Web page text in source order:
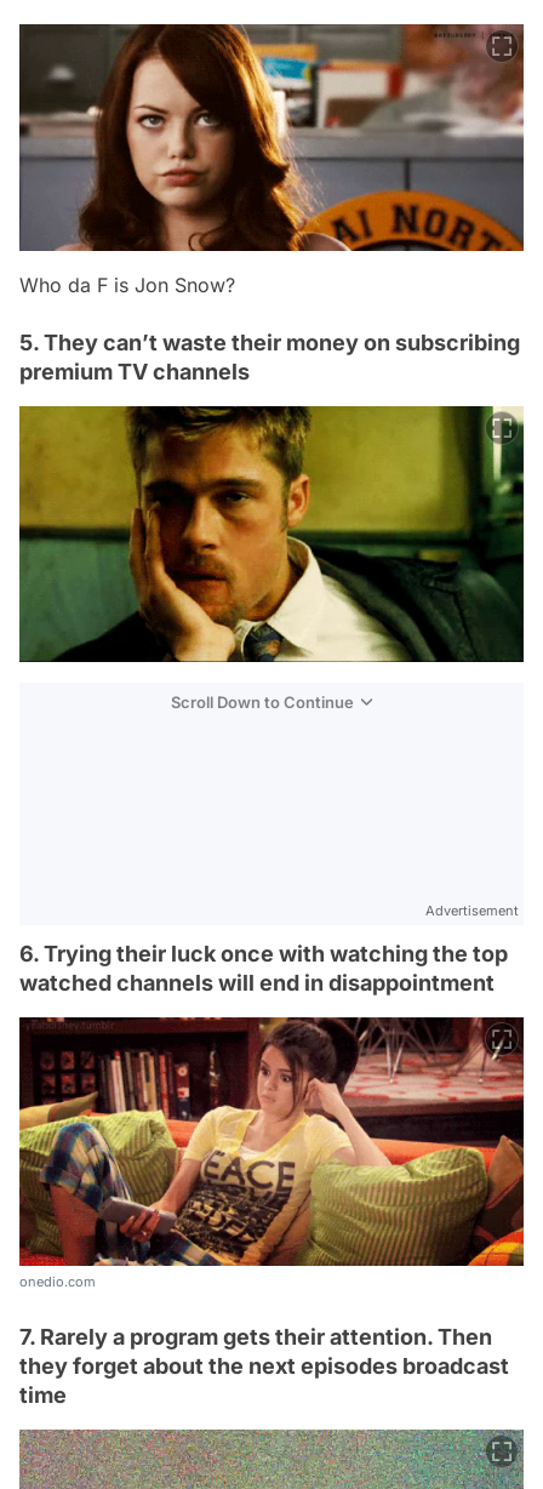
Who da F is Jon Snow?
5. They can’t waste their money on subscribing
premium TV channels
Scroll Down to Continue
Advertisement
6. Trying their luck once with watching the top
watched channels will end in disappointment
onedio.com
7. Rarely a program gets their attention. Then
they forget about the next episodes broadcast
time